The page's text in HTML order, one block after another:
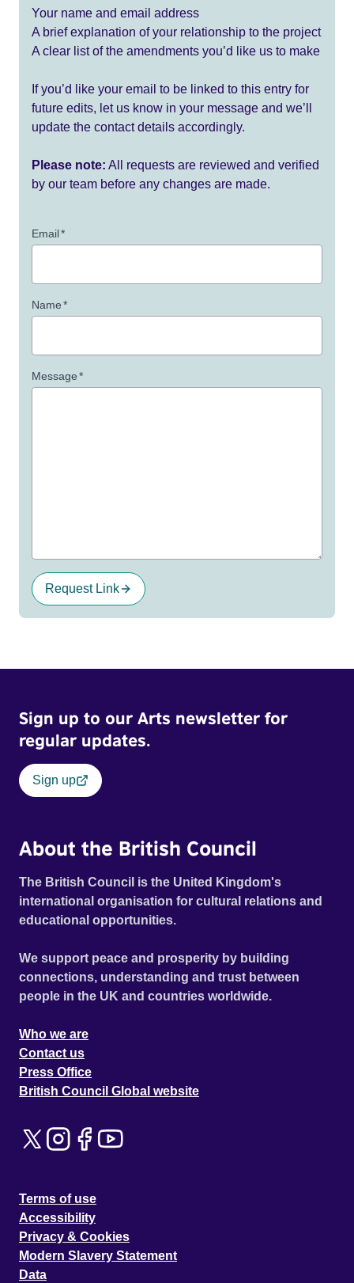
Your name and email address
A brief explanation of your relationship to the project
A clear list of the amendments you’d like us to make
If you’d like your email to be linked to this entry for
future edits, let us know in your message and we’ll
update the contact details accordingly.
Please note: All requests are reviewed and verified
by our team before any changes are made.
Email*
Name*
Message*
Request Link
Sign up to our Arts newsletter for
regular updates.
Sign up
About the British Council
The British Council is the United Kingdom's
international organisation for cultural relations and
educational opportunities.
We support peace and prosperity by building
connections, understanding and trust between
people in the UK and countries worldwide.
Who we are
Contact us
Press Office
British Council Global website
Terms of use
Accessibility
Privacy & Cookies
Modern Slavery Statement
Data